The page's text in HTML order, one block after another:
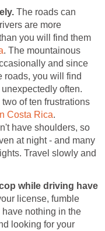
The roads can
are more
you will find them
. The mountainous
and since
roads, you will find
often.
of ten frustrations
Costa Rica.
have shoulders, so
at night - and many
Travel slowly and
while driving have
license, fumble
nothing in the
looking for your